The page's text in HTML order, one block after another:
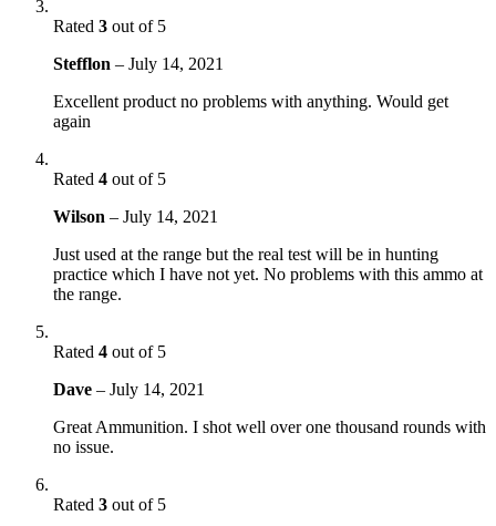
Rated 3 out of 5
Stefflon – July 14, 2021
Excellent product no problems with anything. Would get
again
Rated 4 out of 5
Wilson – July 14, 2021
Just used at the range but the real test will be in hunting
practice which I have not yet. No problems with this ammo at
the range.
Rated 4 out of 5
Dave – July 14, 2021
Great Ammunition. I shot well over one thousand rounds with
no issue.
Rated 3 out of 5